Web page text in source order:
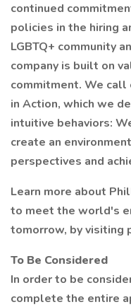
continued
policies in the hiring
LGBTQ+ community
company is built on
commitment. We call
in Action, which we
intuitive behaviors:
create an
perspectives and
Learn more about
to meet the world's
tomorrow, by visiting
To Be Considered
In order to be
complete the entire